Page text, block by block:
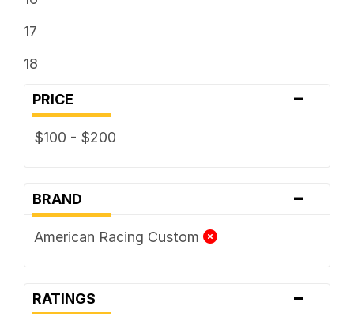
17
18
PRICE -
$100 - $200
BRAND -
American Racing Custom
RATINGS -